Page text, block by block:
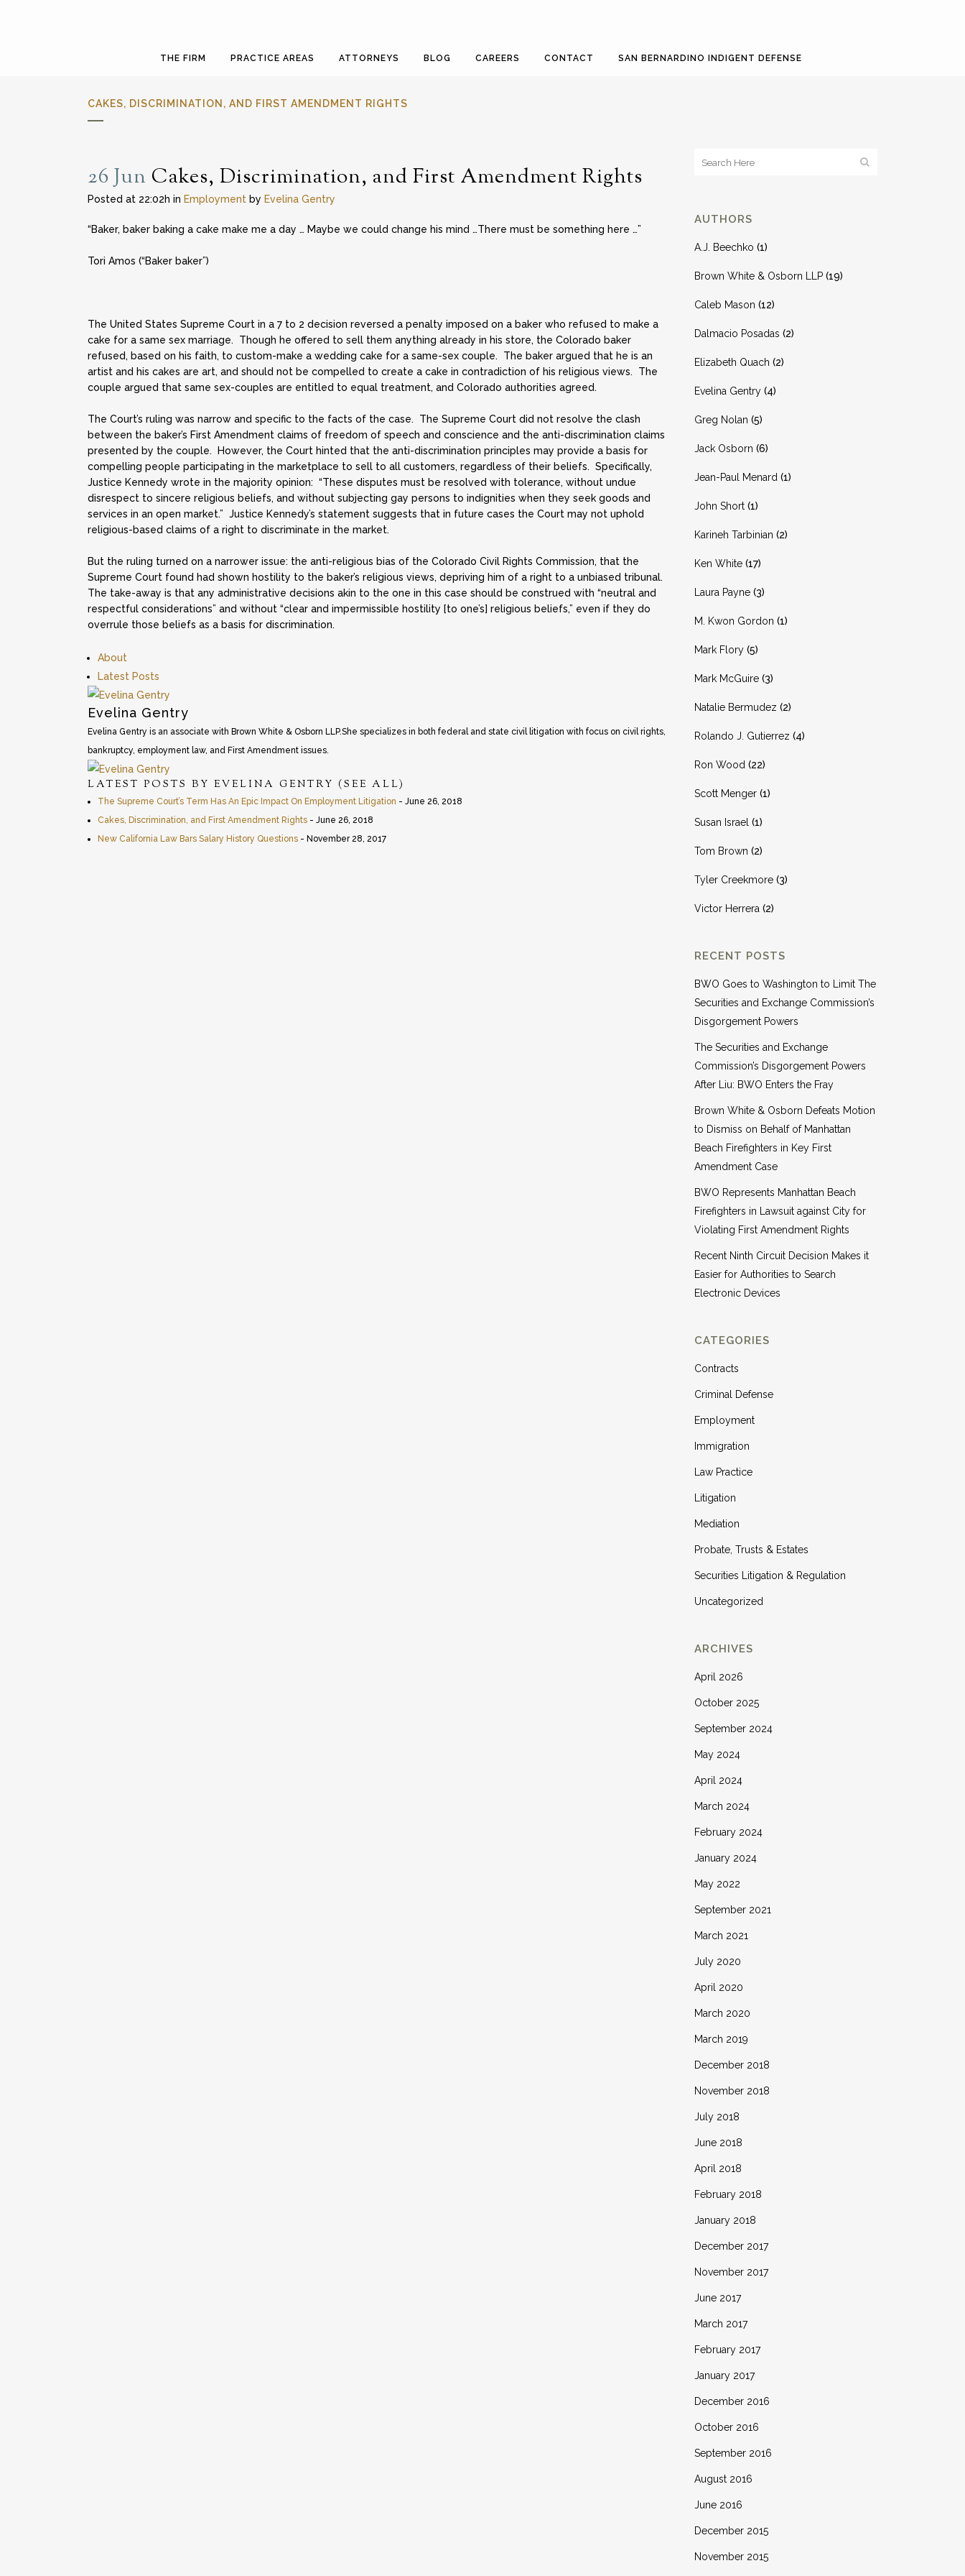
THE FIRM PRACTICE AREAS ATTORNEYS BLOG CAREERS CONTACT SAN BERNARDINO INDIGENT DEFENSE
CAKES, DISCRIMINATION, AND FIRST AMENDMENT RIGHTS
26 Jun Cakes, Discrimination, and First Amendment Rights
Posted at 22:02h in Employment by Evelina Gentry
“Baker, baker baking a cake make me a day … Maybe we could change his mind …There must be something here …”
Tori Amos (“Baker baker”)
The United States Supreme Court in a 7 to 2 decision reversed a penalty imposed on a baker who refused to make a
cake for a same sex marriage. Though he offered to sell them anything already in his store, the Colorado baker
refused, based on his faith, to custom-make a wedding cake for a same-sex couple. The baker argued that he is an
artist and his cakes are art, and should not be compelled to create a cake in contradiction of his religious views. The
couple argued that same sex-couples are entitled to equal treatment, and Colorado authorities agreed.
The Court’s ruling was narrow and specific to the facts of the case. The Supreme Court did not resolve the clash
between the baker’s First Amendment claims of freedom of speech and conscience and the anti-discrimination claims
presented by the couple. However, the Court hinted that the anti-discrimination principles may provide a basis for
compelling people participating in the marketplace to sell to all customers, regardless of their beliefs. Specifically,
Justice Kennedy wrote in the majority opinion: “These disputes must be resolved with tolerance, without undue
disrespect to sincere religious beliefs, and without subjecting gay persons to indignities when they seek goods and
services in an open market.” Justice Kennedy’s statement suggests that in future cases the Court may not uphold
religious-based claims of a right to discriminate in the market.
But the ruling turned on a narrower issue: the anti-religious bias of the Colorado Civil Rights Commission, that the
Supreme Court found had shown hostility to the baker’s religious views, depriving him of a right to a unbiased tribunal.
The take-away is that any administrative decisions akin to the one in this case should be construed with “neutral and
respectful considerations” and without “clear and impermissible hostility [to one’s] religious beliefs,” even if they do
overrule those beliefs as a basis for discrimination.
About
Latest Posts
Evelina Gentry
Evelina Gentry is an associate with Brown White & Osborn LLP.She specializes in both federal and state civil litigation with focus on civil rights,
bankruptcy, employment law, and First Amendment issues.
LATEST POSTS BY EVELINA GENTRY (SEE ALL)
The Supreme Court’s Term Has An Epic Impact On Employment Litigation - June 26, 2018
Cakes, Discrimination, and First Amendment Rights - June 26, 2018
New California Law Bars Salary History Questions - November 28, 2017
AUTHORS
A.J. Beechko (1)
Brown White & Osborn LLP (19)
Caleb Mason (12)
Dalmacio Posadas (2)
Elizabeth Quach (2)
Evelina Gentry (4)
Greg Nolan (5)
Jack Osborn (6)
Jean-Paul Menard (1)
John Short (1)
Karineh Tarbinian (2)
Ken White (17)
Laura Payne (3)
M. Kwon Gordon (1)
Mark Flory (5)
Mark McGuire (3)
Natalie Bermudez (2)
Rolando J. Gutierrez (4)
Ron Wood (22)
Scott Menger (1)
Susan Israel (1)
Tom Brown (2)
Tyler Creekmore (3)
Victor Herrera (2)
RECENT POSTS
BWO Goes to Washington to Limit The
Securities and Exchange Commission’s
Disgorgement Powers
The Securities and Exchange
Commission’s Disgorgement Powers
After Liu: BWO Enters the Fray
Brown White & Osborn Defeats Motion
to Dismiss on Behalf of Manhattan
Beach Firefighters in Key First
Amendment Case
BWO Represents Manhattan Beach
Firefighters in Lawsuit against City for
Violating First Amendment Rights
Recent Ninth Circuit Decision Makes it
Easier for Authorities to Search
Electronic Devices
CATEGORIES
Contracts
Criminal Defense
Employment
Immigration
Law Practice
Litigation
Mediation
Probate, Trusts & Estates
Securities Litigation & Regulation
Uncategorized
ARCHIVES
April 2026
October 2025
September 2024
May 2024
April 2024
March 2024
February 2024
January 2024
May 2022
September 2021
March 2021
July 2020
April 2020
March 2020
March 2019
December 2018
November 2018
July 2018
June 2018
April 2018
February 2018
January 2018
December 2017
November 2017
June 2017
March 2017
February 2017
January 2017
December 2016
October 2016
September 2016
August 2016
June 2016
December 2015
November 2015